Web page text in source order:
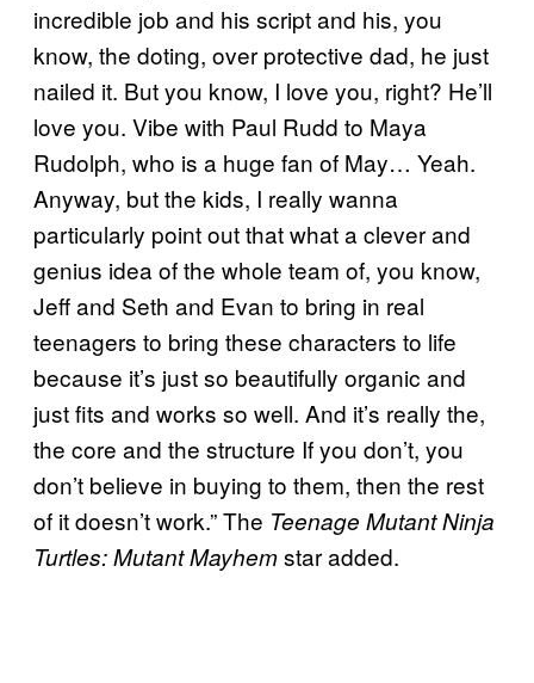
incredible job and his script and his, you
know, the doting, over protective dad, he just
nailed it. But you know, I love you, right? He’ll
love you. Vibe with Paul Rudd to Maya
Rudolph, who is a huge fan of May… Yeah.
Anyway, but the kids, I really wanna
particularly point out that what a clever and
genius idea of the whole team of, you know,
Jeff and Seth and Evan to bring in real
teenagers to bring these characters to life
because it’s just so beautifully organic and
just fits and works so well. And it’s really the,
the core and the structure If you don’t, you
don’t believe in buying to them, then the rest
of it doesn’t work.” The Teenage Mutant Ninja
Turtles: Mutant Mayhemstar added.